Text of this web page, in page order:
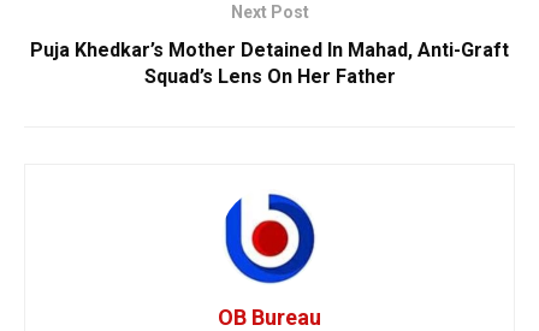
Next Post
Puja Khedkar’s Mother Detained In Mahad, Anti-Graft
Squad’s Lens On Her Father
OB Bureau